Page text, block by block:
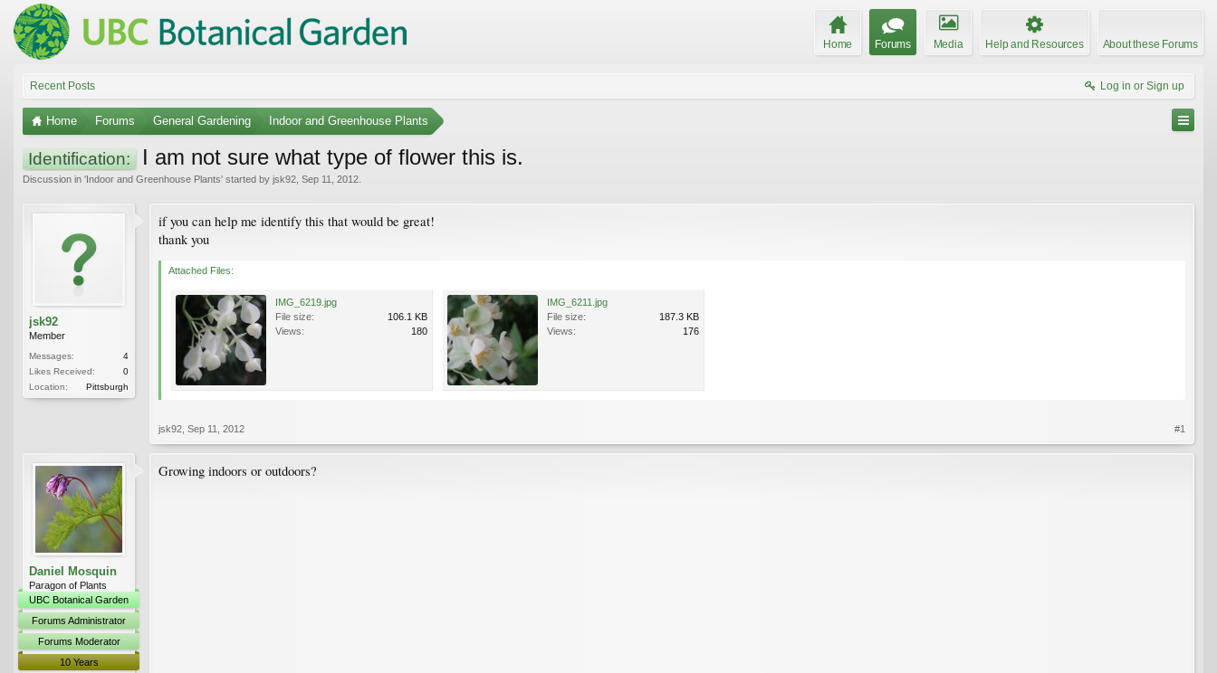
Home Forums Media Help and Resources About these Forums
Recent Posts Log in or Sign up
Home Forums General Gardening Indoor and Greenhouse Plants
Identification: I am not sure what type of flower this is.
Discussion in 'Indoor and Greenhouse Plants' started by jsk92 Sep 11, 2012
jsk92
Member
Messages:
4
Likes Received:
0
Location:
Pittsburgh
if you can help me identify this that would be great!
thank you
Attached Files:
IMG_6219.jpg
File size:
106.1 KB
Views:
180
IMG_6211.jpg
File size:
187.3 KB
Views:
176
jsk92 Sep 11, 2012 #1
Daniel Mosquin
Paragon of Plants
UBC Botanical Garden
Forums Administrator
Forums Moderator
10 Years
Growing indoors or outdoors?